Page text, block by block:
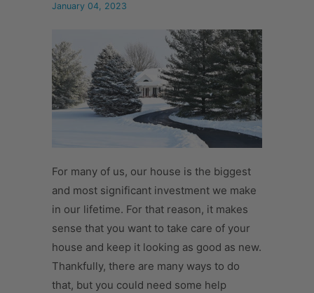
January 04, 2023
For many of us, our house is the biggest
and most significant investment we make
in our lifetime. For that reason, it makes
sense that you want to take care of your
house and keep it looking as good as new.
Thankfully, there are many ways to do
that, but you could need some help